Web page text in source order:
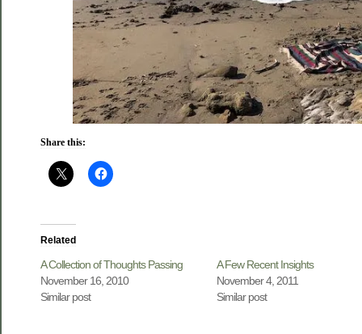
Share this:
Related
A Collection of Thoughts Passing
November 16, 2010
Similar post
A Few Recent Insights
November 4, 2011
Similar post